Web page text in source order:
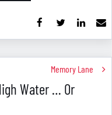
Memory Lane
Water … Or